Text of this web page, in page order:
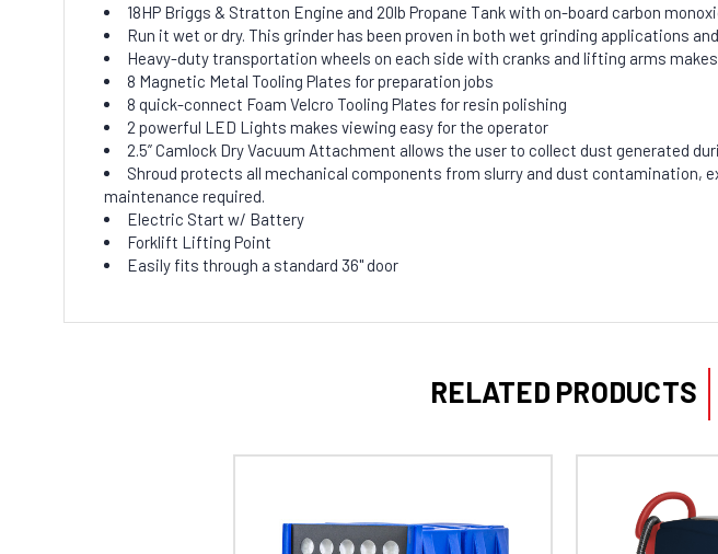
18HP Briggs & Stratton Engine and 20lb Propane Tank with on-board carbon
Run it wet or dry. This grinder has been proven in both wet grinding applications
Heavy-duty transportation wheels on each side with cranks and lifting arms
8 Magnetic Metal Tooling Plates for preparation jobs
8 quick-connect Foam Velcro Tooling Plates for resin polishing
2 powerful LED Lights makes viewing easy for the operator
2.5” Camlock Dry Vacuum Attachment allows the user to collect dust generated
Shroud protects all mechanical components from slurry and dust contamination,
maintenance required.
Electric Start w/ Battery
Forklift Lifting Point
Easily fits through a standard 36" door
RELATED PRODUCTS